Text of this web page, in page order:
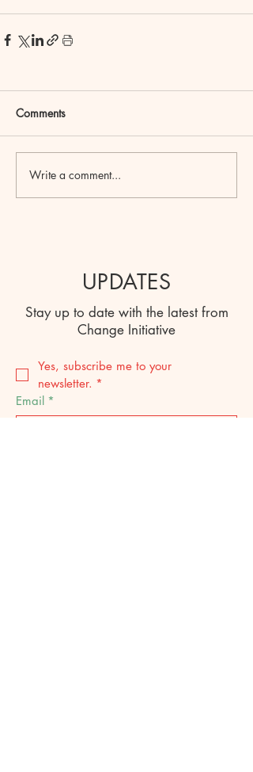
Comments
Write a comment...
UPDATES
Stay up to date with the latest from
Change Initiative
Yes, subscribe me to your
newsletter. *
Email *